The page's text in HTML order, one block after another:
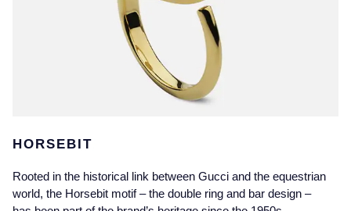
HORSEBIT
Rooted in the historical link between Gucci and the equestrian
world, the Horsebit motif – the double ring and bar design –